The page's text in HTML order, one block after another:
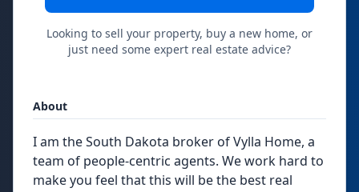
Looking to sell your property, buy a new home, or
just need some expert real estate advice?
About
I am the South Dakota broker of Vylla Home, a
team of people-centric agents. We work hard to
make you feel that this will be the best real